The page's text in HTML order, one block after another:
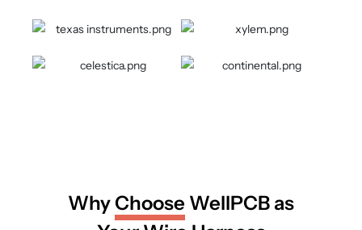
WhyChoose WellPCB as